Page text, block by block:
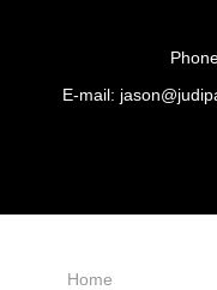
Home
E-mail: